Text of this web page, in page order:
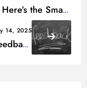
the Smart
14, 2025